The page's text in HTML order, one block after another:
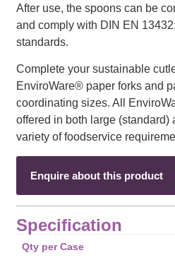
After use, the spoons can be
and comply with DIN EN
standards.
Complete your sustainable
EnviroWare® paper forks and
coordinating sizes. All
offered in both large (standard)
variety of foodservice
Enquire about this product
Specification
Qty per Case